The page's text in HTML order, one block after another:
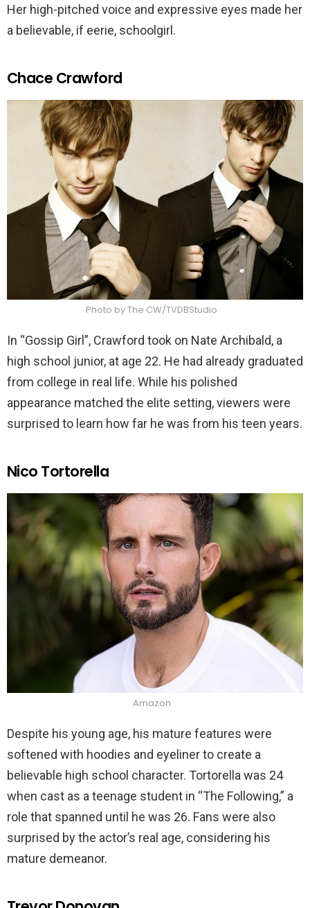
Her high-pitched voice and expressive eyes made her
a believable, if eerie, schoolgirl.
Chace Crawford
Photo by The CW/TVDBStudio
In “Gossip Girl”, Crawford took on Nate Archibald, a
high school junior, at age 22. He had already graduated
from college in real life. While his polished
appearance matched the elite setting, viewers were
surprised to learn how far he was from his teen years.
Nico Tortorella
Amazon
Despite his young age, his mature features were
softened with hoodies and eyeliner to create a
believable high school character. Tortorella was 24
when cast as a teenage student in “The Following,” a
role that spanned until he was 26. Fans were also
surprised by the actor’s real age, considering his
mature demeanor.